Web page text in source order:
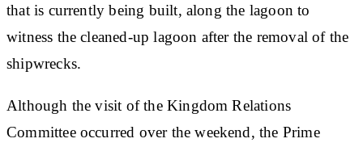
that is currently being built, along the lagoon to
witness the cleaned-up lagoon after the removal of the
shipwrecks.
Although the visit of the Kingdom Relations
Committee occurred over the weekend, the Prime